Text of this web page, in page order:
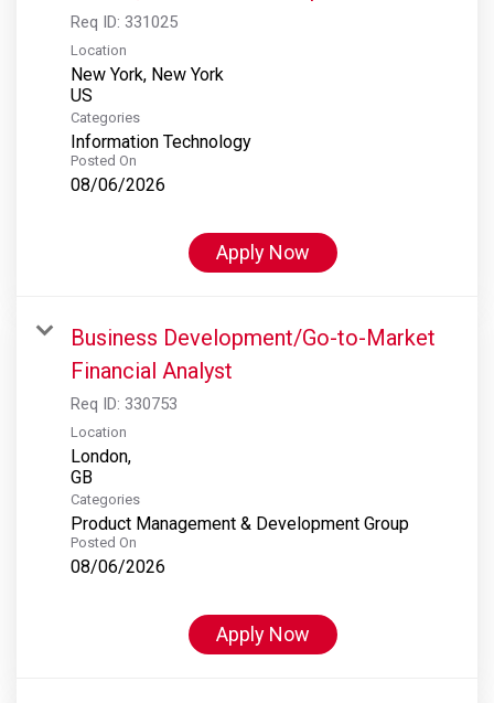
Req ID: 331025
Location
New York, New York
Categories
Information Technology
Posted On
08/06/2026
Apply Now
Business Development/Go-to-Market
Financial Analyst
Req ID: 330753
Location
London,
Categories
Product Management & Development Group
Posted On
08/06/2026
Apply Now